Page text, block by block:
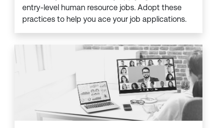
entry-level human resource jobs. Adopt these
practices to help you ace your job applications.